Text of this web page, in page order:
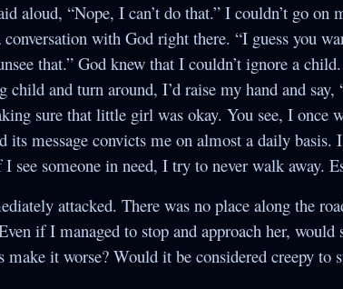
aloud, “Nope, I can’t do that.” I couldn’t go on
with God right there. “I guess you
that.” God knew that I couldn’t ignore a
child and turn around, I’d raise my hand and say,
sure that little girl was okay. You see, I once
its message convicts me on almost a daily basis.
see someone in need, I try to never walk away.
attacked. There was no place along the
if I managed to stop and approach her,
make it worse? Would it be considered creepy to